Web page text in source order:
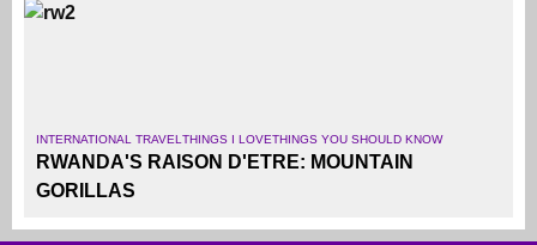
INTERNATIONAL TRAVELTHINGS I LOVETHINGS YOU SHOULD KNOW
RWANDA'S RAISON D'ETRE: MOUNTAIN
GORILLAS